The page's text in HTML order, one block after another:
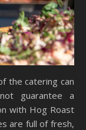
the catering can
guarantee a
with Hog Roast
are full of fresh,